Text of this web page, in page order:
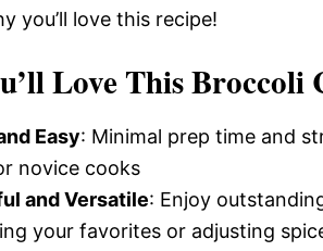
you’ll love this recipe!
Love This Broccoli
Easy: Minimal prep time and
novice cooks
and Versatile: Enjoy
your favorites or adjusting